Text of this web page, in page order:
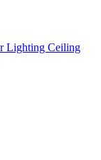
Lighting Ceiling